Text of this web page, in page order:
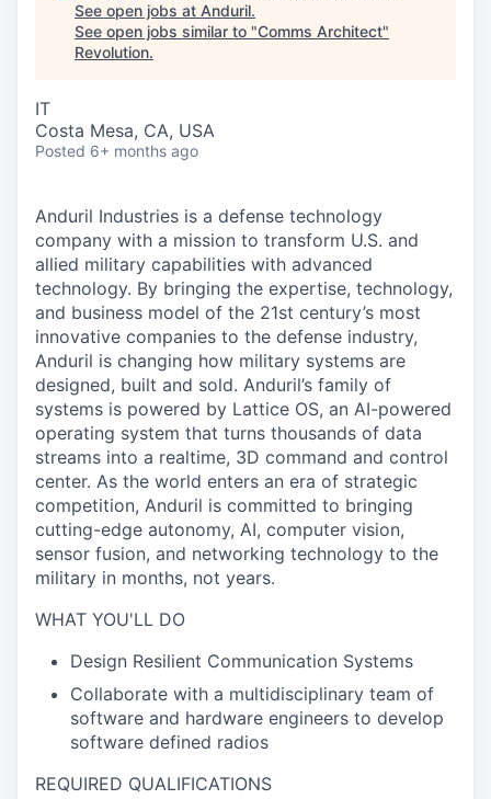
See open jobs at Anduril.
See open jobs similar to "Comms Architect"
Revolution.
IT
Costa Mesa, CA, USA
Posted 6+ months ago
Anduril Industries is a defense technology
company with a mission to transform U.S. and
allied military capabilities with advanced
technology. By bringing the expertise, technology,
and business model of the 21st century’s most
innovative companies to the defense industry,
Anduril is changing how military systems are
designed, built and sold. Anduril’s family of
systems is powered by Lattice OS, an AI-powered
operating system that turns thousands of data
streams into a realtime, 3D command and control
center. As the world enters an era of strategic
competition, Anduril is committed to bringing
cutting-edge autonomy, AI, computer vision,
sensor fusion, and networking technology to the
military in months, not years.
WHAT YOU'LL DO
Design Resilient Communication Systems
Collaborate with a multidisciplinary team of
software and hardware engineers to develop
software defined radios
REQUIRED QUALIFICATIONS